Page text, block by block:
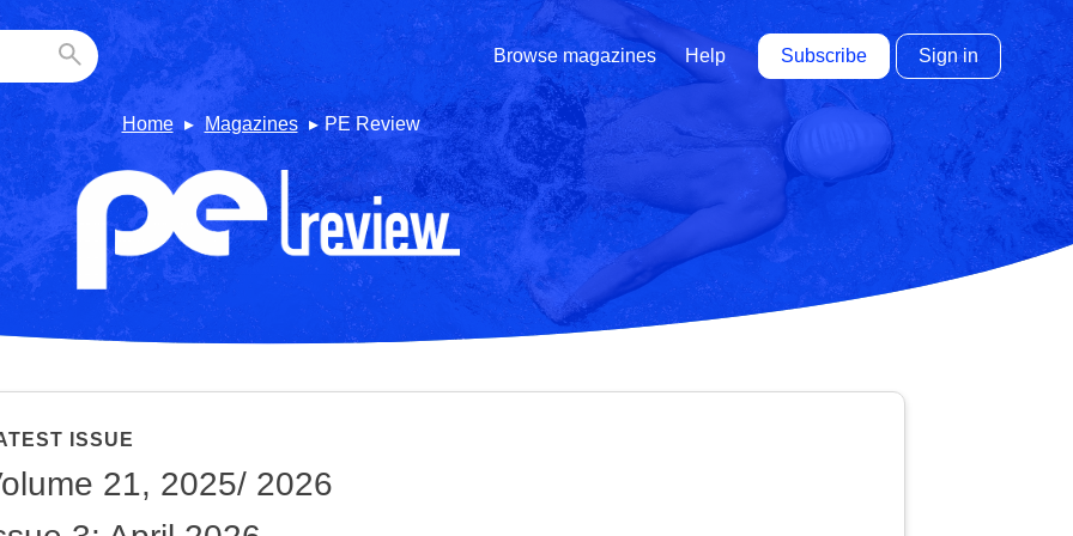
Browse magazines Help Subscribe Sign in
Home Magazines PE Review
ISSUE
21, 2025/ 2026